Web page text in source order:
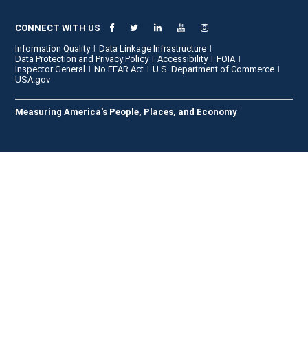
CONNECT WITH US
Information Quality
Data Linkage Infrastructure
Data Protection and Privacy Policy
Accessibility
FOIA
Inspector General
No FEAR Act
U.S. Department of Commerce
USA.gov
Measuring America's People, Places, and Economy